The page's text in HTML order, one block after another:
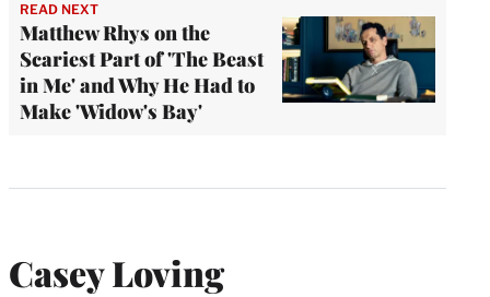
READ NEXT
Matthew Rhys on the
Scariest Part of 'The Beast
in Me' and Why He Had to
Make 'Widow's Bay'
Casey Loving